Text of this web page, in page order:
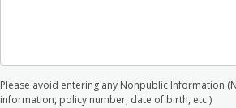
Please avoid entering any Nonpublic Information
information, policy number, date of birth, etc.)